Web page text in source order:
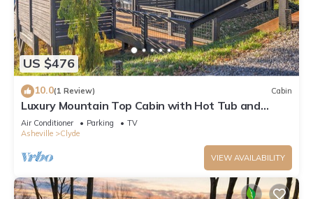
US $476
10.0(1 Review) Cabin
Luxury Mountain Top Cabin with Hot Tub and
Views - Spruce
Air Conditioner Parking
TV
Asheville
Clyde
VIEW AVAILABILITY